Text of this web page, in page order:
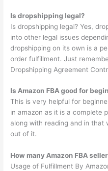
Is dropshipping legal?
Is dropshipping legal? Yes,
into other legal issues
dropshipping on its own is a
order fulfillment. Just
Dropshipping Agreement
Is Amazon FBA good for
This is very helpful for
in amazon as it is a complete
along with reading and in
out of it.
How many Amazon FBA
Usage of Fulfillment By